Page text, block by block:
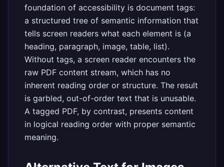
foundation of accessibility is document tags:
a structured tree of semantic information that
tells screen readers what each element is (a
heading, paragraph, image, table, list).
Without tags, a screen reader encounters the
raw PDF content stream, which has no
inherent reading order or structure. The result
is garbled, out-of-order text that is unusable.
A tagged PDF, by contrast, presents content
in logical reading order with proper semantic
meaning.